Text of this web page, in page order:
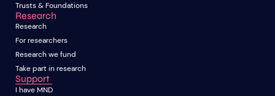
Trusts & Foundations
Research
Research
For researchers
Research we fund
Take part in research
Support
I have MND